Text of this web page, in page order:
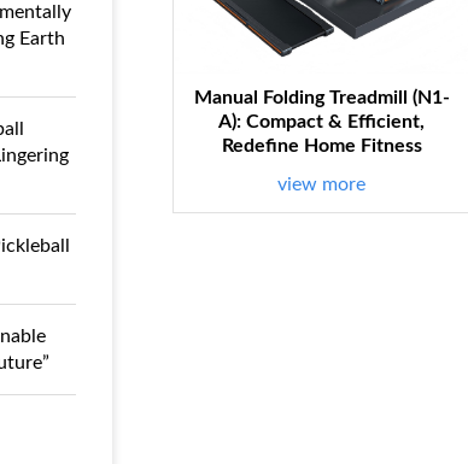
Earth
Manual Folding Treadmill (N1-
A): Compact & Efficient,
Redefine Home Fitness
view more